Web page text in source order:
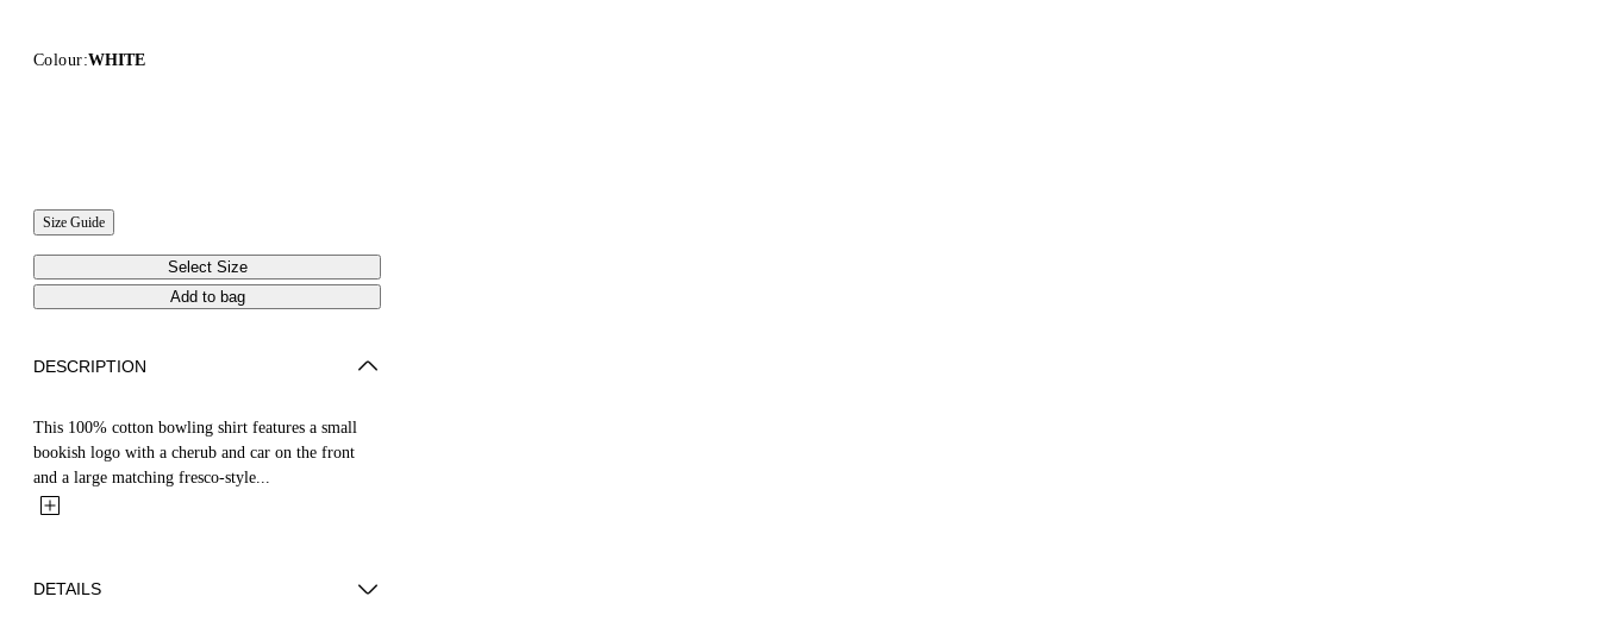
Colour:WHITE
Size Guide
Select Size
Add to bag
DESCRIPTION
This 100% cotton bowling shirt features a small
bookish logo with a cherub and car on the front
and a large matching fresco-style...
DETAILS